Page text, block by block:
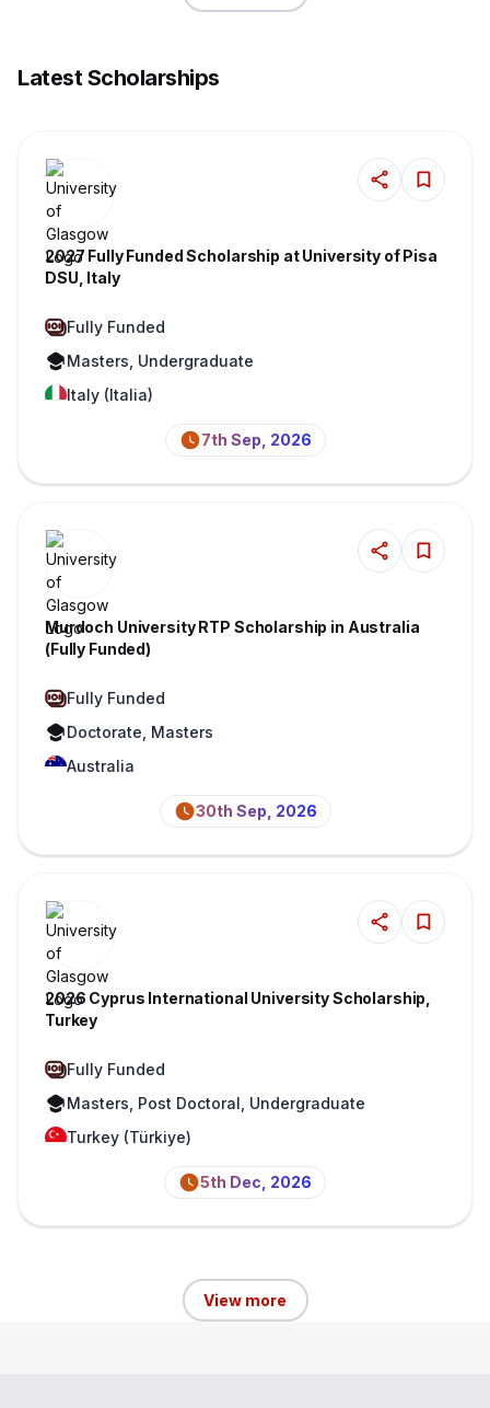
Latest Scholarships
2027 Fully Funded Scholarship at University of Pisa
DSU, Italy
Fully Funded
Masters, Undergraduate
Italy (Italia)
7th Sep, 2026
Murdoch University RTP Scholarship in Australia
(Fully Funded)
Fully Funded
Doctorate, Masters
Australia
30th Sep, 2026
2026 Cyprus International University Scholarship,
Turkey
Fully Funded
Masters, Post Doctoral, Undergraduate
Turkey (Türkiye)
5th Dec, 2026
View more